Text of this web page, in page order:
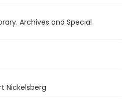
Archives and Special
Nickelsberg